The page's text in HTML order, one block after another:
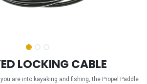
LOCKING CABLE
you are into kayaking and fishing, the Propel Paddle